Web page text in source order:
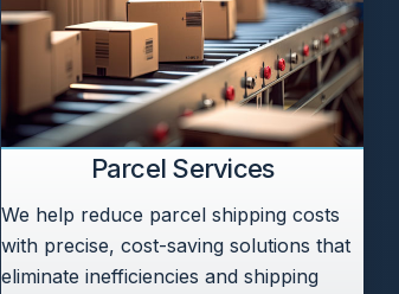
Parcel Services
We help reduce parcel shipping costs
with precise, cost-saving solutions that
eliminate inefficiencies and shipping